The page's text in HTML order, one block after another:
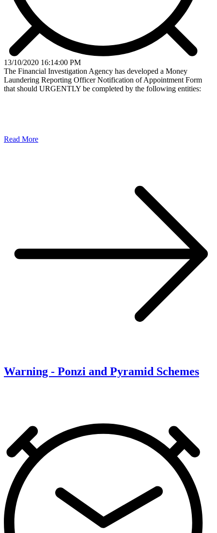
13/10/2020 16:14:00 PM
The Financial Investigation Agency has developed a Money
Laundering Reporting Officer Notification of Appointment Form
that should URGENTLY be completed by the following entities:
Read More
Warning - Ponzi and Pyramid Schemes